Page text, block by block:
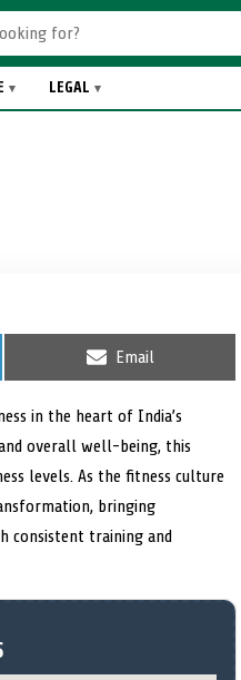
LEGAL
S
r
e
o
Email
in the heart of India’s
overall well-being, this
levels. As the fitness culture
bringing
consistent training and